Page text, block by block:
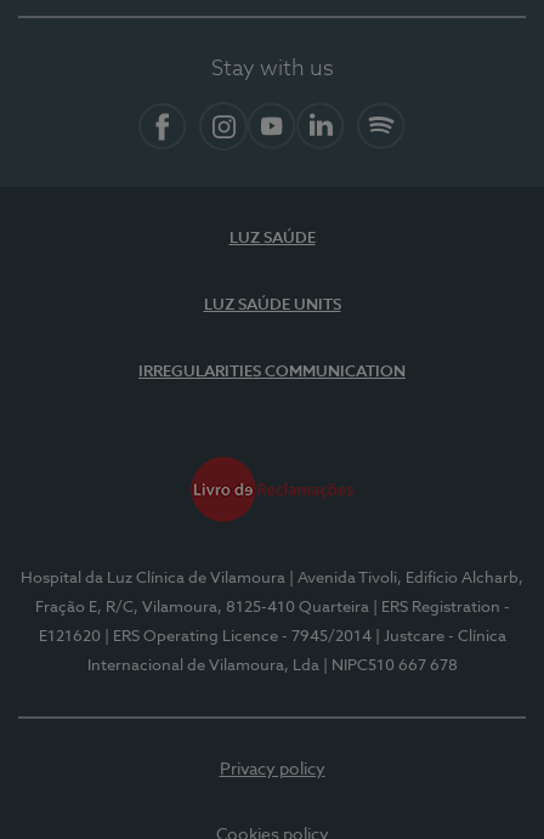
Stay with us
LUZ SAÚDE
LUZ SAÚDE UNITS
IRREGULARITIES COMMUNICATION
Hospital da Luz Clínica de Vilamoura
| Avenida Tivoli, Edifício Alcharb,
Fração E, R/C, Vilamoura, 8125-410 Quarteira
| ERS Registration -
E121620
| ERS Operating Licence - 7945/2014
| Justcare - Clínica
Internacional de Vilamoura, Lda
| NIPC510 667 678
Privacy policy
Cookies policy